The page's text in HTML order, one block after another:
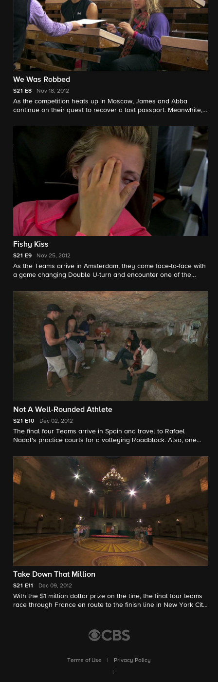
We Was Robbed
S21 E8 Nov 18, 2012
As the competition heats up in Moscow, James and Abba
continue on their quest to recover a lost passport. Meanwhile,
team's ability to finish a challenge.
Fishy Kiss
S21 E9 Nov 25, 2012
As the Teams arrive in Amsterdam, they come face-to-face with
a game changing Double U-turn and encounter one of the
Not A Well-Rounded Athlete
S21 E10 Dec 02, 2012
The final four Teams arrive in Spain and travel to Rafael
Nadal's practice courts for a volleying Roadblock. Also, one
Take Down That Million
S21 E11 Dec 09, 2012
With the $1 million dollar prize on the line, the final four teams
race through France en route to the finish line in New York City,
Terms of Use
Privacy Policy